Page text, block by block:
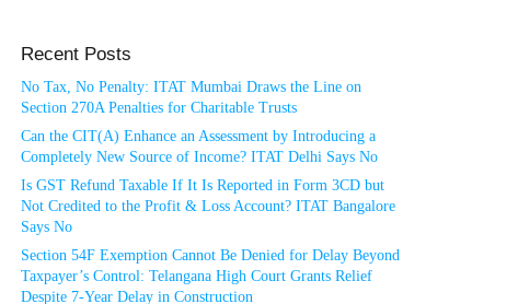
Recent Posts
No Tax, No Penalty: ITAT Mumbai Draws the Line on
Section 270A Penalties for Charitable Trusts
Can the CIT(A) Enhance an Assessment by Introducing a
Completely New Source of Income? ITAT Delhi Says No
Is GST Refund Taxable If It Is Reported in Form 3CD but
Not Credited to the Profit & Loss Account? ITAT Bangalore
Says No
Section 54F Exemption Cannot Be Denied for Delay Beyond
Taxpayer’s Control: Telangana High Court Grants Relief
Despite 7-Year Delay in Construction